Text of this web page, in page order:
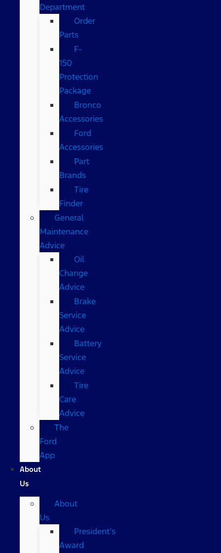
Department
Order
Parts
F-
150
Protection
Package
Bronco
Accessories
Ford
Accessories
Part
Brands
Tire
Finder
General
Maintenance
Advice
Oil
Change
Advice
Brake
Service
Advice
Battery
Service
Advice
Tire
Care
Advice
The
Ford
App
About
Us
About
Us
President’s
Award